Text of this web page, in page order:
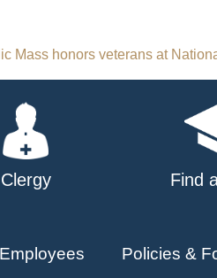
Mass honors veterans at
Clergy Find
Policies &